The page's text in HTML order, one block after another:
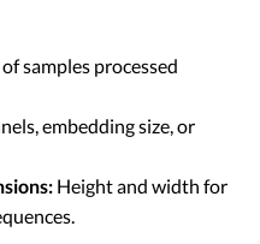
samples processed
embedding size, or
Height and width for